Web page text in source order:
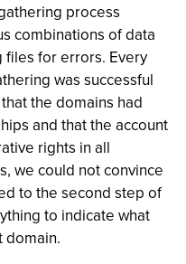
process
combinations of data
for errors. Every
was successful
the domains had
and that the account
rights in all
we could not convince
to the second step of
to indicate what
domain.